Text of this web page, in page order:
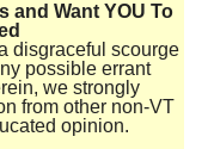
and Want YOU To
disgraceful scourge
possible errant
we strongly
from other non-VT
opinion.